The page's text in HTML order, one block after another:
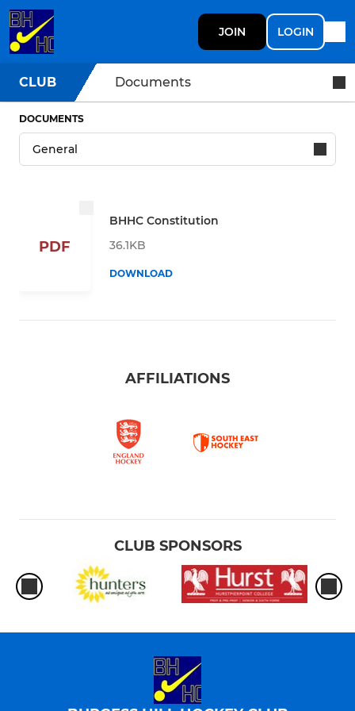
JOIN LOGIN
CLUB Documents
DOCUMENTS
PDF
BHHC Constitution
36.1KB
DOWNLOAD
AFFILIATIONS
CLUB SPONSORS